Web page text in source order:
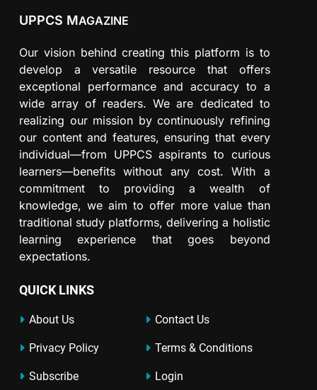
UPPCS MAGAZINE
Our vision behind creating this platform is to
develop a versatile resource that offers
exceptional performance and accuracy to a
wide array of readers. We are dedicated to
realizing our mission by continuously refining
our content and features, ensuring that every
individual—from UPPCS aspirants to curious
learners—benefits without any cost. With a
commitment to providing a wealth of
knowledge, we aim to offer more value than
traditional study platforms, delivering a holistic
learning experience that goes beyond
expectations.
QUICK LINKS
About Us Contact Us
Privacy Policy Terms & Conditions
Subscribe Login